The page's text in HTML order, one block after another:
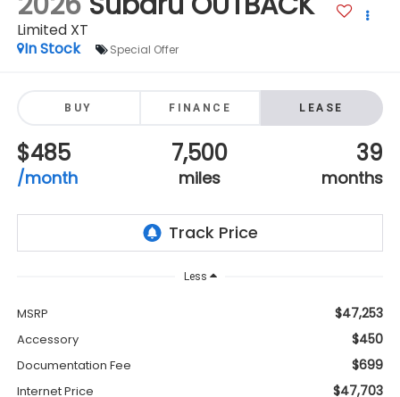
Limited XT
In Stock
Special Offer
BUY FINANCE LEASE
$485
/month
7,500
miles
39
months
Less
MSRP $47,253
Accessory $450
Documentation Fee $699
Internet Price $47,703